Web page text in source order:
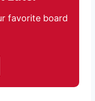
favorite board